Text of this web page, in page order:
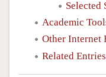
Selected
Academic
Other Internet
Related Entries